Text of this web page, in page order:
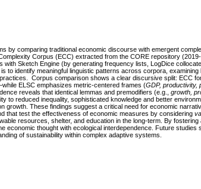
by comparing traditional economic discourse with emergent
Corpus (ECC) extracted from the CORE repository
Sketch Engine (by generating frequency lists, LogDice
to identify meaningful linguistic patterns across corpora,
Corpus comparison shows a clear discursive split: ECC
ELSC emphasizes metric‑centered frames (GDP, productivity,
reveals that identical lemmas and premodifiers (e.g.,growth,
to reduced inequality, sophisticated knowledge and better
growth. These findings suggest a critical need for economic
that test the effectiveness of economic measures by considering
resources, shelter, and education in the long-term. By
economic thought with ecological interdependence. Future studies
of sustainability within complex adaptive systems.